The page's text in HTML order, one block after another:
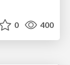
0 400